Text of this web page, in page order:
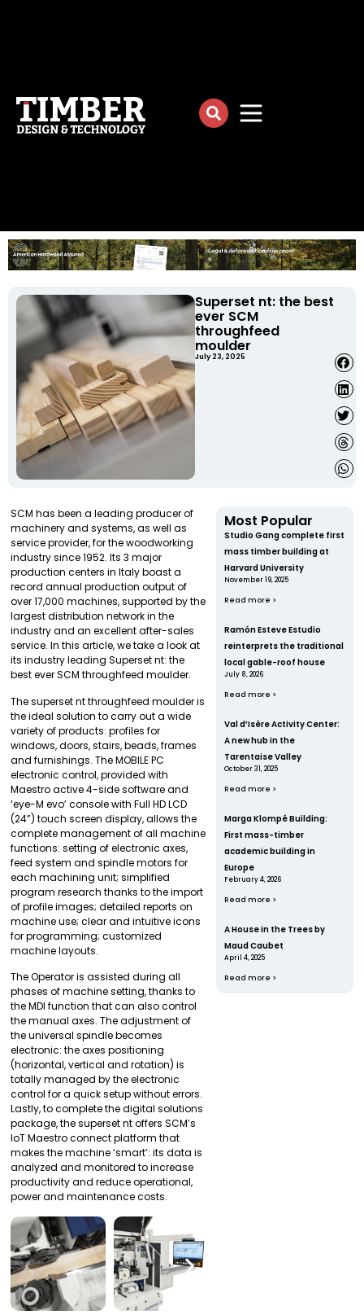
Superset nt: the best
ever SCM
throughfeed
moulder
July 23, 2025
SCM has been a leading producer of
machinery and systems, as well as
service provider, for the woodworking
industry since 1952. Its 3 major
production centers in Italy boast a
record annual production output of
over 17,000 machines, supported by the
largest distribution network in the
industry and an excellent after-sales
service. In this article, we take a look at
its industry leading Superset nt: the
best ever SCM throughfeed moulder.
The superset nt throughfeed moulder is
the ideal solution to carry out a wide
variety of products: profiles for
windows, doors, stairs, beads, frames
and furnishings. The MOBILE PC
electronic control, provided with
Maestro active 4-side software and
‘eye-M evo’ console with Full HD LCD
(24”) touch screen display, allows the
complete management of all machine
functions: setting of electronic axes,
feed system and spindle motors for
each machining unit; simplified
program research thanks to the import
of profile images; detailed reports on
machine use; clear and intuitive icons
for programming; customized
machine layouts.
The Operator is assisted during all
phases of machine setting, thanks to
the MDI function that can also control
the manual axes. The adjustment of
the universal spindle becomes
electronic: the axes positioning
(horizontal, vertical and rotation) is
totally managed by the electronic
control for a quick setup without errors.
Lastly, to complete the digital solutions
package, the superset nt offers SCM’s
IoT Maestro connect platform that
makes the machine ‘smart’: its data is
analyzed and monitored to increase
productivity and reduce operational,
power and maintenance costs.
Most Popular
Studio Gang complete first
mass timber building at
Harvard University
November 19, 2025
Read more >
Ramón Esteve Estudio
reinterprets the traditional
local gable-roof house
July 8, 2026
Read more >
Val d’Isère Activity Center:
A new hub in the
Tarentaise Valley
October 31, 2025
Read more >
Marga Klompé Building:
First mass-timber
academic building in
Europe
February 4, 2026
Read more >
A House in the Trees by
Maud Caubet
April 4, 2025
Read more >